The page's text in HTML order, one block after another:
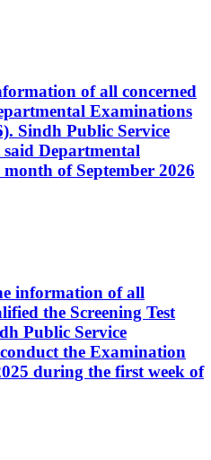
of all concerned
Examinations
Sindh Public Service
Departmental
of September 2026
information of all
the Screening Test
Public Service
the Examination
during the first week of